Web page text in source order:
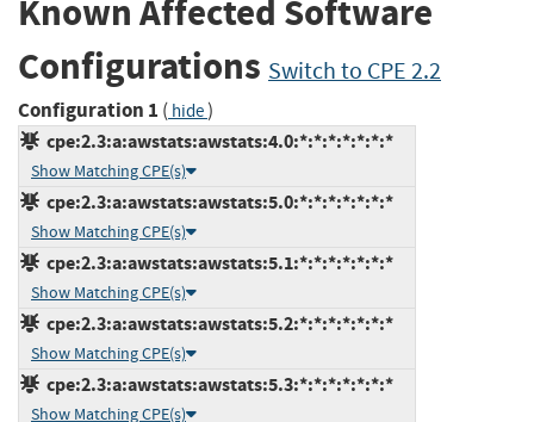
Known Affected Software
Configurations Switch to CPE 2.2
Configuration 1 ( hide)
cpe:2.3:a:awstats:awstats:4.0:*:*:*:*:*:*:*
Show Matching CPE(s)
cpe:2.3:a:awstats:awstats:5.0:*:*:*:*:*:*:*
Show Matching CPE(s)
cpe:2.3:a:awstats:awstats:5.1:*:*:*:*:*:*:*
Show Matching CPE(s)
cpe:2.3:a:awstats:awstats:5.2:*:*:*:*:*:*:*
Show Matching CPE(s)
cpe:2.3:a:awstats:awstats:5.3:*:*:*:*:*:*:*
Show Matching CPE(s)